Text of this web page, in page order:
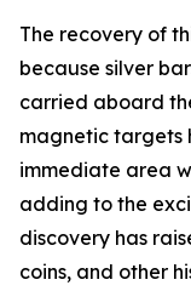
The recovery of
because silver
carried aboard
magnetic targets
immediate area
adding to the
discovery has
coins, and other